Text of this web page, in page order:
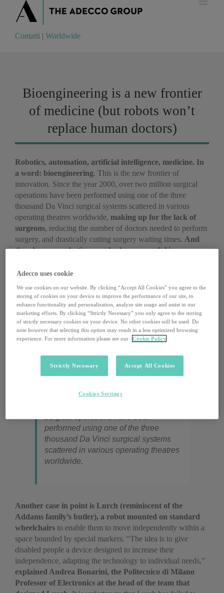
Contatti Worldwide
Contatti | Worldwide
Bioengineering is a new frontier
of medicine (but robots won’t
replace human doctors)
Robotics, automation, artificial intelligence, medicine. In
a word: bioengineering. This is the new frontier of
innovation. Since the year 2000, over two million surgical
operations have been performed using one of the three
thousand Da Vinci surgical systems scattered in various
operating theatres worldwide, making up for the lack of
surgeons, reducing the number of doctors needed to perform
surgery, and drastically cutting surgery waiting times. And
there’s more: robotics can also be very useful in
nurses, for example, can
their health conditions, and request specialist examinations.
InTouch Health, instead, allows for high quality, remote
medical consultations, allowing physicians tomonitor a
patient’s health from afar, especially in emergencies. This
ongoing revolution is also making inroads in Italy. There is
no shortage of concrete examples: Bts Engineering, for
for patients with limited mobility).
surgical operations have been
performed using one of the three
thousand Da Vinci surgical systems
scattered in various operating theatres
worldwide.
Another case in point is Lurch (reminiscent of the
Addams family’s butler), a robot mounted on standard
wheelchairs to enable them to move independently within a
space bounded by special markers. “The idea is to give
disabled people a device designed to increase their
independence, adapting the technology to individual needs,”
explained Andrea Bonarini, the Politecnico di Milano
Professor of Electronics at the head of the team that
Adecco uses cookie
We use cookies on our website. By clicking “Accept All Cookies” you agree to the
storing of cookies on your device to improve the performance of our site, to
enhance functionality and personalization, analyze site usage and assist in our
marketing efforts. By clicking “Strictly Necessary” you only agree to the storing
of strictly necessary cookies on your device. No other cookies will be used. Do
note however that selecting this option may result in a less optimized browsing
experience. For more information please see our
Cookie Policy
Strictly Necessary Accept All Cookies
Cookies Settings